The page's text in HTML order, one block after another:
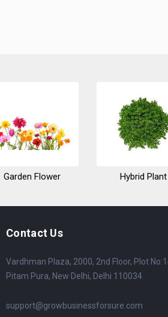
Garden Flower Hybrid Plant
Contact Us
Vardhman Plaza, 2000, 2nd Floor, Plot
Pitam Pura, New Delhi, Delhi 110034
support@growbusinessforsure.com